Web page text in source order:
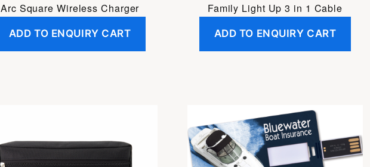
Arc Square Wireless Charger
ADD TO ENQUIRY CART
Family Light Up 3 in 1 Cable
ADD TO ENQUIRY CART